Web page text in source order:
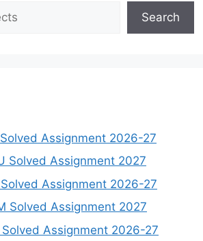
Search
Solved Assignment 2026-27
Solved Assignment 2027
Solved Assignment 2026-27
Solved Assignment 2027
Solved Assignment 2026-27